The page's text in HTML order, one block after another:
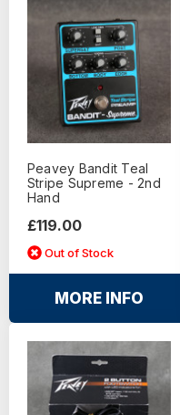
Peavey Bandit Teal
Stripe Supreme - 2nd
Hand
£119.00
Out of Stock
MORE INFO